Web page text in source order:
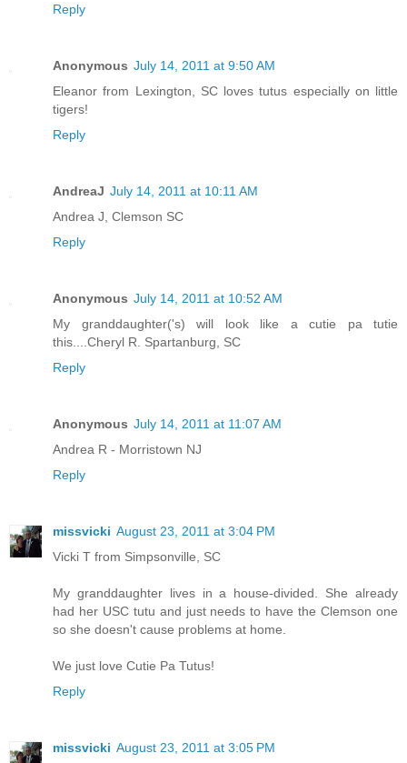
Reply
Anonymous July 14, 2011 at 9:50 AM
Eleanor from Lexington, SC loves tutus especially on little
tigers!
Reply
AndreaJ July 14, 2011 at 10:11 AM
Andrea J, Clemson SC
Reply
Anonymous July 14, 2011 at 10:52 AM
My granddaughter('s) will look like a cutie pa tutie
this....Cheryl R. Spartanburg, SC
Reply
Anonymous July 14, 2011 at 11:07 AM
Andrea R - Morristown NJ
Reply
missvicki August 23, 2011 at 3:04 PM
Vicki T from Simpsonville, SC
My granddaughter lives in a house-divided. She already
had her USC tutu and just needs to have the Clemson one
so she doesn't cause problems at home.
We just love Cutie Pa Tutus!
Reply
missvicki August 23, 2011 at 3:05 PM